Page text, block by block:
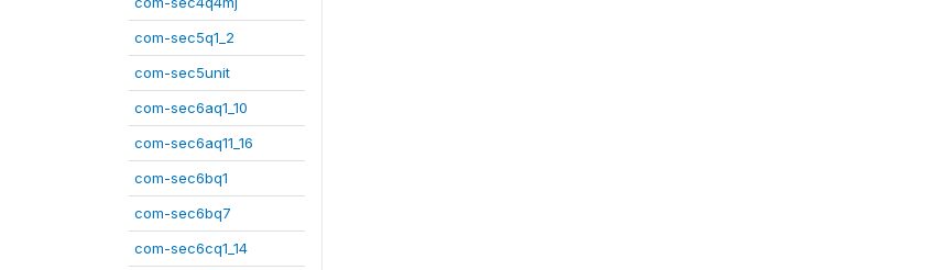
com-sec5q1_2
com-sec5unit
com-sec6aq1_10
com-sec6aq11_16
com-sec6bq1
com-sec6bq7
com-sec6cq1_14